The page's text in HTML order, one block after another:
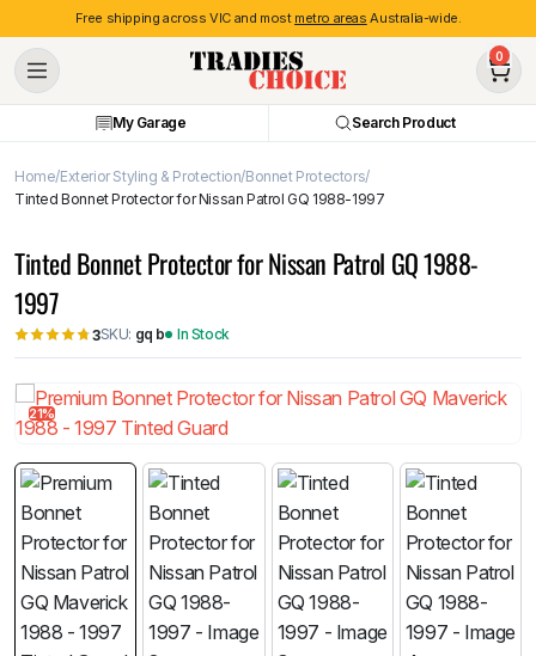
Free shipping across VIC and most metro areas Australia-wide.
0
My Garage Search Product
Home Exterior Styling & Protection Bonnet Protectors
Tinted Bonnet Protector for Nissan Patrol GQ 1988-1997
Tinted Bonnet Protector for Nissan Patrol GQ 1988-
1997
3SKU: gq b In Stock
21%